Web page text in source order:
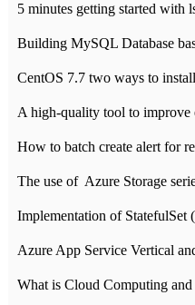
5 minutes getting started with
Building MySQL Database
CentOS 7.7 two ways to
The use of ​ Azure Storage
Implementation of StatefulSet
Azure App Service Vertical